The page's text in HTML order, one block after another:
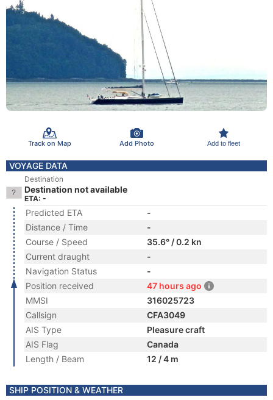
Track on Map Add Photo Add to fleet
VOYAGE DATA
Destination
Destination not available
ETA: -
Predicted ETA
-
Distance / Time
-
Course / Speed
35.6° / 0.2 kn
Current draught
-
Navigation Status
-
Position received
47 hours ago
MMSI
316025723
Callsign
CFA3049
AIS Type
Pleasure craft
AIS Flag
Canada
Length / Beam
12 / 4 m
SHIP POSITION & WEATHER